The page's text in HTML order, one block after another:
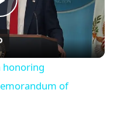
Play
Video
honoring
of